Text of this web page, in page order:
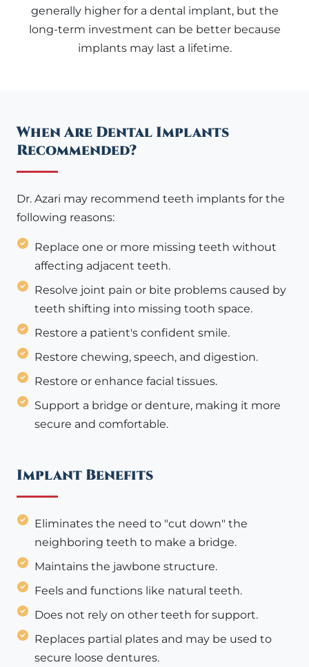
generally higher for a dental implant, but the
long-term investment can be better because
implants may last a lifetime.
When Are Dental Implants
Recommended?
Dr. Azari may recommend teeth implants for the
following reasons:
Replace one or more missing teeth without
affecting adjacent teeth.
Resolve joint pain or bite problems caused by
teeth shifting into missing tooth space.
Restore a patient's confident smile.
Restore chewing, speech, and digestion.
Restore or enhance facial tissues.
Support a bridge or denture, making it more
secure and comfortable.
Implant Benefits
Eliminates the need to "cut down" the
neighboring teeth to make a bridge.
Maintains the jawbone structure.
Feels and functions like natural teeth.
Does not rely on other teeth for support.
Replaces partial plates and may be used to
secure loose dentures.